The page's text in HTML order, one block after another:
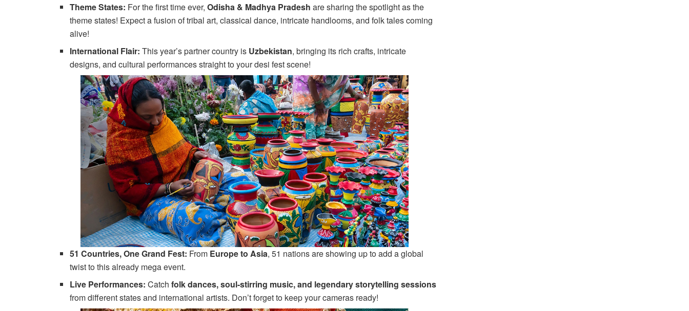
Theme States: For the first time ever,Odisha & Madhya Pradesh are sharing the spotlight as the
theme states! Expect a fusion of tribal art, classical dance, intricate handlooms, and folk tales coming
alive!
International Flair:This year’s partner country is Uzbekistan, bringing its rich crafts, intricate
designs, and cultural performances straight to your desi fest scene!
51 Countries, One Grand Fest: From Europe to Asia, 51 nations are showing up to add a global
twist to this already mega event.
Live Performances:Catchfolk dances, soul-stirring music, and legendary storytelling sessions
from different states and international artists. Don’t forget to keep your cameras ready!